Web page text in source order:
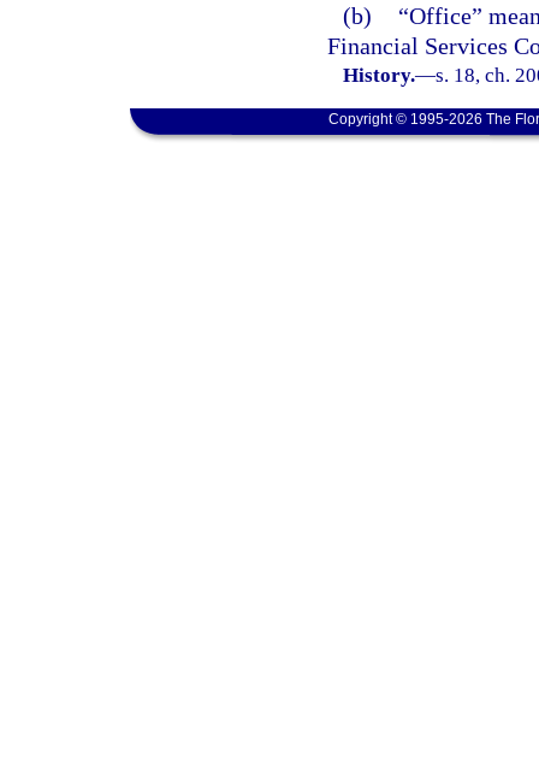
(b)
“Office”
Financial Services
History.—s. 18, ch.
Copyright © 1995-2026 The